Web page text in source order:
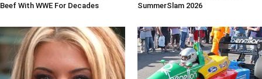
Beef With WWE For Decades
SummerSlam 2026